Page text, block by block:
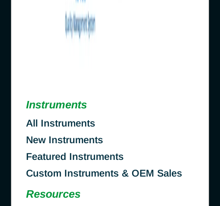
Instruments
All Instruments
New Instruments
Featured Instruments
Custom Instruments & OEM Sales
Resources